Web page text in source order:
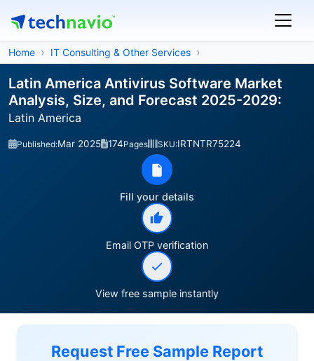
Home IT Consulting & Other Services
Latin America Antivirus Software Market
Analysis, Size, and Forecast 2025-2029:
Latin America
Published:Mar 2025 174Pages SKU:IRTNTR75224
Fill your details
Email OTP verification
View free sample instantly
Request Free Sample Report